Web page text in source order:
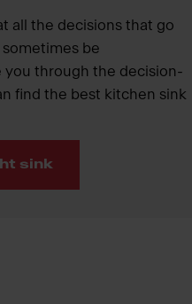
all the decisions that go
be
you through the decision-
find the best kitchen sink
sink